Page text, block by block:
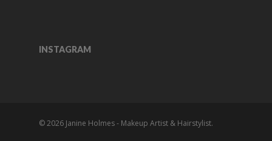
INSTAGRAM
© 2026 Janine Holmes - Makeup Artist & Hairstylist.